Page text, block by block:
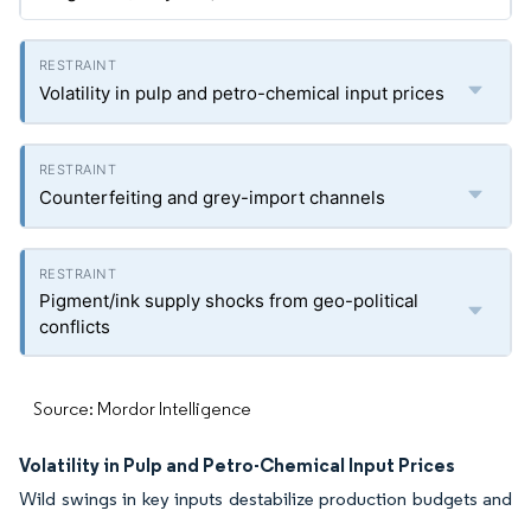
Volatility in pulp and petro-chemical input prices
Counterfeiting and grey-import channels
Pigment/ink supply shocks from geo-political
conflicts
Source: Mordor Intelligence
Volatility in Pulp and Petro-Chemical Input Prices
Wild swings in key inputs destabilize production budgets and